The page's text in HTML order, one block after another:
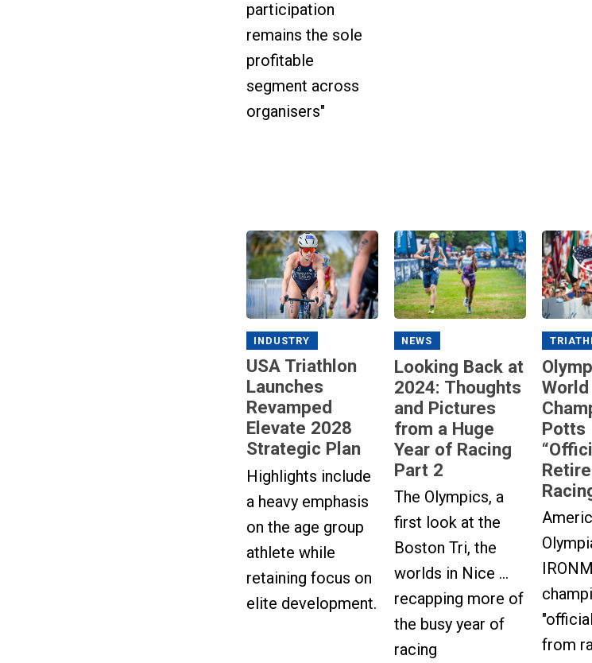
participation
remains the sole
profitable
segment across
organisers"
INDUSTRY
USA Triathlon
Launches
Revamped
Elevate 2028
Strategic Plan
Highlights include
a heavy emphasis
on the age group
athlete while
retaining focus on
elite development.
NEWS
Looking Back at
2024: Thoughts
and Pictures
from a Huge
Year of Racing
Part 2
The Olympics, a
first look at the
Boston Tri, the
worlds in Nice ...
recapping more of
the busy year of
racing
World
Potts
from